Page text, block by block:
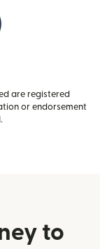
are registered
or endorsement
to